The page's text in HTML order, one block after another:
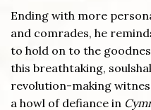
Ending with more
and comrades, he
to hold on to the
this breathtaking,
revolution-making
a howl of defiance in